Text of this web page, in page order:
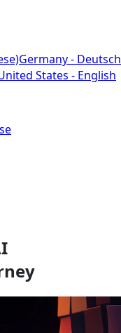
Germany - Deutsch
States - English